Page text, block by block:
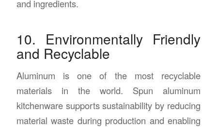
and ingredients.
10. Environmentally Friendly
and Recyclable
Aluminum is one of the most recyclable
materials in the world. Spun aluminum
kitchenware supports sustainability by reducing
material waste during production and enabling